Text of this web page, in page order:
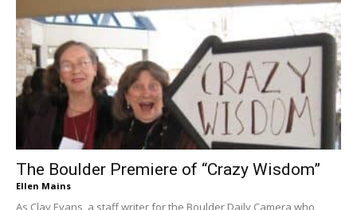
The Boulder Premiere of “Crazy Wisdom”
Ellen Mains
As Clay Evans, a staff writer for the Boulder Daily Camera who